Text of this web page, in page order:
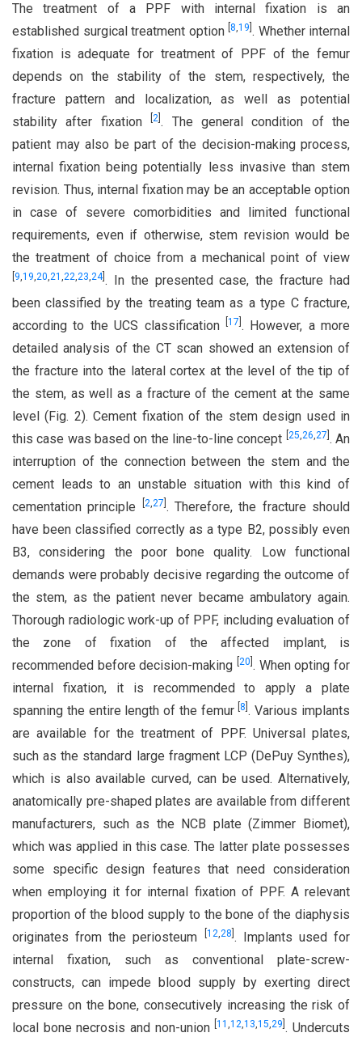
The treatment of a PPF with internal fixation is an
established surgical treatment option 8,19 . Whether internal
fixation is adequate for treatment of PPF of the femur
depends on the stability of the stem, respectively, the
fracture pattern and localization, as well as potential
stability after fixation [2 . The general condition of the
patient may also be part of the decision-making process,
internal fixation being potentially less invasive than stem
revision. Thus, internal fixation may be an acceptable option
in case of severe comorbidities and limited functional
requirements, even if otherwise, stem revision would be
the treatment of choice from a mechanical point of view
9,19,20,21 ,22,23,24]. In the presented case, the fracture had
been classified by the treating team as a type C fracture,
according to the UCS classification
17 . However, a more
detailed analysis of the CT scan showed an extension of
the fracture into the lateral cortex at the level of the tip of
the stem, as well as a fracture of the cement at the same
level (Fig. 2). Cement fixation of the stem design used in
this case was based on the line-to-line concept 25,26,27 . An
interruption of the connection between the stem and the
cement leads to an unstable situation with this kind of
cementation principle
2,27 . Therefore, the fracture should
have been classified correctly as a type B2, possibly even
B3, considering the poor bone quality. Low functional
demands were probably decisive regarding the outcome of
the stem, as the patient never became ambulatory again.
Thorough radiologic work-up of PPF, including evaluation of
the zone of fixation of the affected implant, is
recommended before decision-making 20 . When opting for
internal fixation, it is recommended to apply a plate
spanning the entire length of the femur[8 . Various implants
are available for the treatment of PPF. Universal plates,
such as the standard large fragment LCP (DePuy Synthes),
which is also available curved, can be used. Alternatively,
anatomically pre-shaped plates are available from different
manufacturers, such as the NCB plate (Zimmer Biomet),
which was applied in this case. The latter plate possesses
some specific design features that need consideration
when employing it for internal fixation of PPF. A relevant
proportion of the blood supply to the bone of the diaphysis
originates from the periosteum
12,28 . Implants used for
internal fixation, such as conventional plate-screw-
constructs, can impede blood supply by exerting direct
pressure on the bone, consecutively increasing the risk of
local bone necrosis and non-union[11,12,13,15,29 . Undercuts